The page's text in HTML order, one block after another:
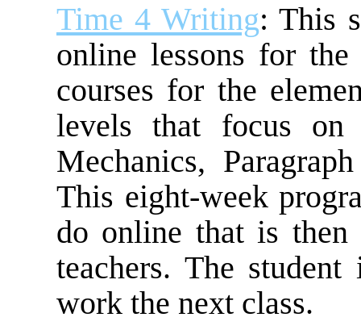
Time 4 Writing: This
online lessons for
courses for the
levels that focus
Mechanics,
This eight-week
do online that is then
teachers. The
work the next class.